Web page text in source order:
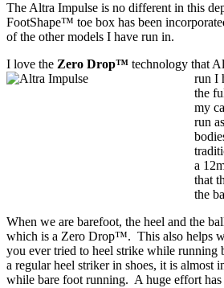
The Altra Impulse is no different in this
FootShape™ toe box has been
of the other models I have run in.
I love the Zero Drop™ technology that
run I
the
my
run
a
that
the
When we are barefoot, the heel and the
which is a Zero Drop™. This also helps
you ever tried to heel strike while running
a regular heel striker in shoes, it is almost
while bare foot running. A huge effort has